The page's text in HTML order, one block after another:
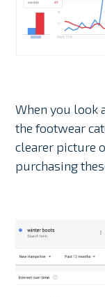
When you look
the footwear
clearer picture
purchasing